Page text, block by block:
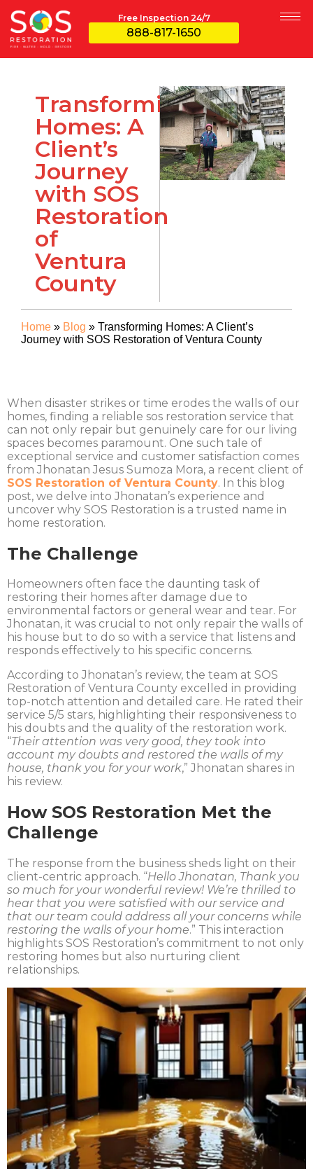
Free Inspection 24/7
888-817-1650
Transforming
Homes: A
Client’s
Journey
with SOS
Restoration
of
Ventura
County
Home » Blog » Transforming Homes: A Client’s
Journey with SOS Restoration of Ventura County
When disaster strikes or time erodes the walls of our
homes, finding a reliable sos restoration service that
can not only repair but genuinely care for our living
spaces becomes paramount. One such tale of
exceptional service and customer satisfaction comes
from Jhonatan Jesus Sumoza Mora, a recent client of
SOS Restoration of Ventura County. In this blog
post, we delve into Jhonatan’s experience and
uncover why SOS Restoration is a trusted name in
home restoration.
The Challenge
Homeowners often face the daunting task of
restoring their homes after damage due to
environmental factors or general wear and tear. For
Jhonatan, it was crucial to not only repair the walls of
his house but to do so with a service that listens and
responds effectively to his specific concerns.
According to Jhonatan’s review, the team at SOS
Restoration of Ventura County excelled in providing
top-notch attention and detailed care. He rated their
service 5/5 stars, highlighting their responsiveness to
his doubts and the quality of the restoration work.
“Their attention was very good, they took into
account my doubts and restored the walls of my
house, thank you for your work,” Jhonatan shares in
his review.
How SOS Restoration Met the
Challenge
The response from the business sheds light on their
client-centric approach. “Hello Jhonatan, Thank you
so much for your wonderful review! We’re thrilled to
hear that you were satisfied with our service and
that our team could address all your concerns while
restoring the walls of your home.” This interaction
highlights SOS Restoration’s commitment to not only
restoring homes but also nurturing client
relationships.